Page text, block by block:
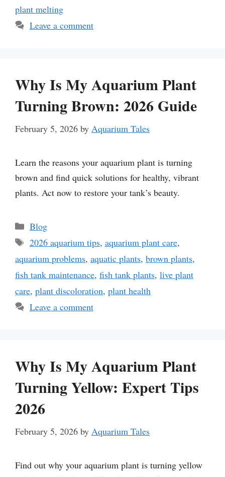
plant melting
Leave a comment
Why Is My Aquarium Plant
Turning Brown: 2026 Guide
February 5, 2026 by Aquarium Tales
Learn the reasons your aquarium plant is turning
brown and find quick solutions for healthy, vibrant
plants. Act now to restore your tank’s beauty.
Categories
Blog
Tags
2026 aquarium tips, aquarium plant care,
aquarium problems, aquatic plants, brown plants,
fish tank maintenance, fish tank plants, live plant
care, plant discoloration, plant health
Leave a comment
Why Is My Aquarium Plant
Turning Yellow: Expert Tips
2026
February 5, 2026 by Aquarium Tales
Find out why your aquarium plant is turning yellow